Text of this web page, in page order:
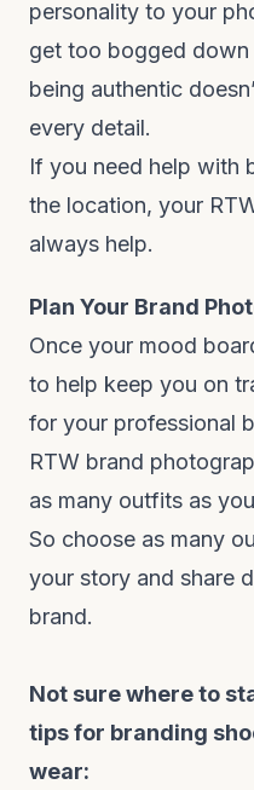
personality to your
get too bogged
being authentic
every detail.
If you need help with
the location, your
always help.
Plan Your Brand
Once your mood
to help keep you on
for your professional
RTW brand
as many outfits as
So choose as many
your story and share
brand.
Not sure where to
tips for branding
wear: